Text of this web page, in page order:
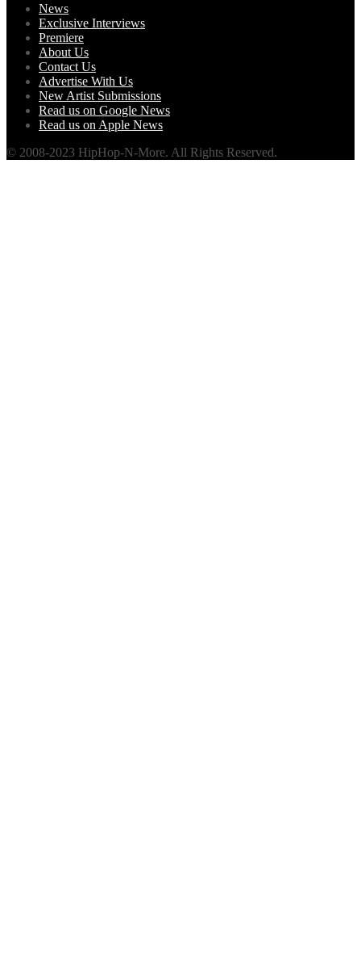
News
Exclusive Interviews
Premiere
About Us
Contact Us
Advertise With Us
New Artist Submissions
Read us on Google News
Read us on Apple News
© 2008-2023 HipHop-N-More. All Rights Reserved.